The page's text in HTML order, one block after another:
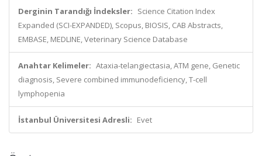
Derginin Tarandığı İndeksler: Science Citation Index
Expanded (SCI-EXPANDED), Scopus, BIOSIS, CAB Abstracts,
EMBASE, MEDLINE, Veterinary Science Database
Anahtar Kelimeler: Ataxia-telangiectasia, ATM gene, Genetic
diagnosis, Severe combined immunodeficiency, T-cell
lymphopenia
İstanbul Üniversitesi Adresli: Evet